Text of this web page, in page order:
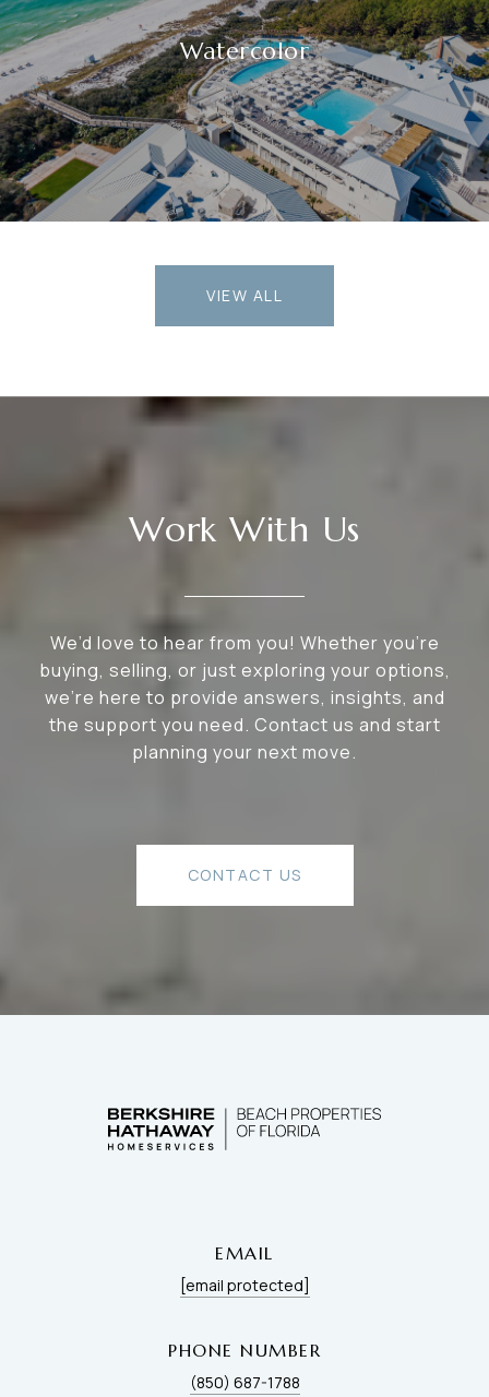
Watercolor
VIEW ALL
Work With Us
We’d love to hear from you! Whether you’re
buying, selling, or just exploring your options,
we're here to provide answers, insights, and
the support you need. Contact us and start
planning your next move.
CONTACT US
EMAIL
[email protected]
PHONE NUMBER
(850) 687-1788